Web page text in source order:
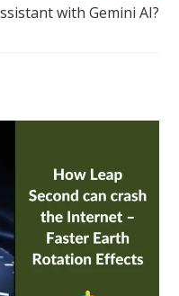
with Gemini AI?